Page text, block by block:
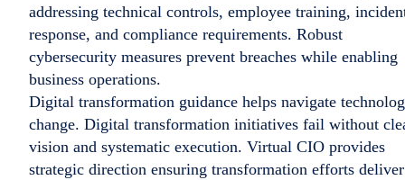
addressing technical controls, employee training,
response, and compliance requirements. Robust
cybersecurity measures prevent breaches while enabling
business operations.
Digital transformation guidance helps navigate
change. Digital transformation initiatives fail without
vision and systematic execution. Virtual CIO provides
strategic direction ensuring transformation efforts deliver